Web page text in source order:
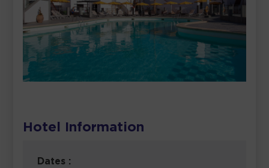
Hotel Information
Dates :